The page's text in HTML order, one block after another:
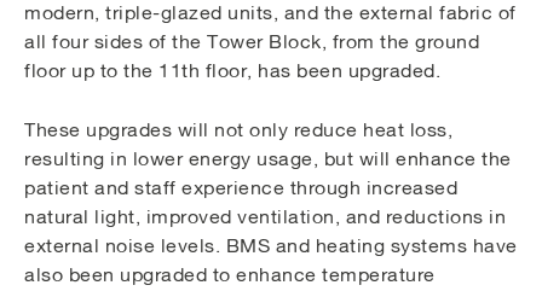
modern, triple-glazed units, and the external fabric of
all four sides of the Tower Block, from the ground
floor up to the 11th floor, has been upgraded.
These upgrades will not only reduce heat loss,
resulting in lower energy usage, but will enhance the
patient and staff experience through increased
natural light, improved ventilation, and reductions in
external noise levels. BMS and heating systems have
also been upgraded to enhance temperature